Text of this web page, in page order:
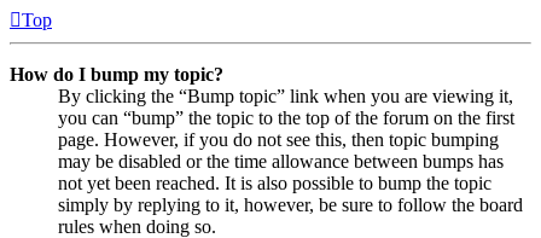
Top
How do I bump my topic?
By clicking the “Bump topic” link when you are viewing it,
you can “bump” the topic to the top of the forum on the first
page. However, if you do not see this, then topic bumping
may be disabled or the time allowance between bumps has
not yet been reached. It is also possible to bump the topic
simply by replying to it, however, be sure to follow the board
rules when doing so.